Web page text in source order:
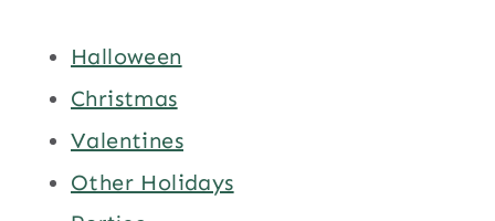
Halloween
Christmas
Valentines
Other Holidays